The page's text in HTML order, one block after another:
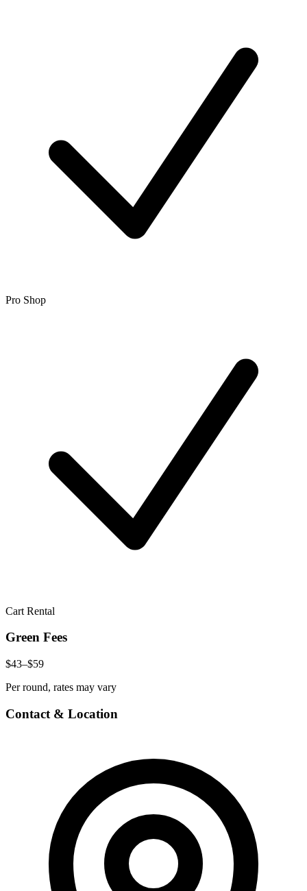
Pro Shop
Cart Rental
Green Fees
$43–$59
Per round, rates may vary
Contact & Location